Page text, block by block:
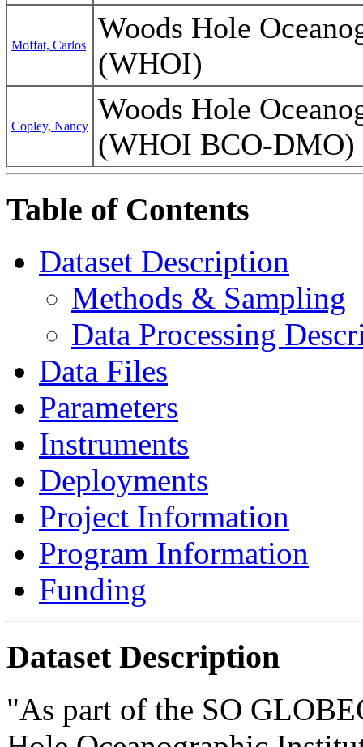
Moffat, Carlos
Woods Hole
(WHOI)
Copley, Nancy
Woods Hole
(WHOI BCO-DMO)
Table of Contents
Dataset Description
Methods & Sampling
Data Processing
Data Files
Parameters
Instruments
Deployments
Project Information
Program Information
Funding
Dataset Description
"As part of the SO